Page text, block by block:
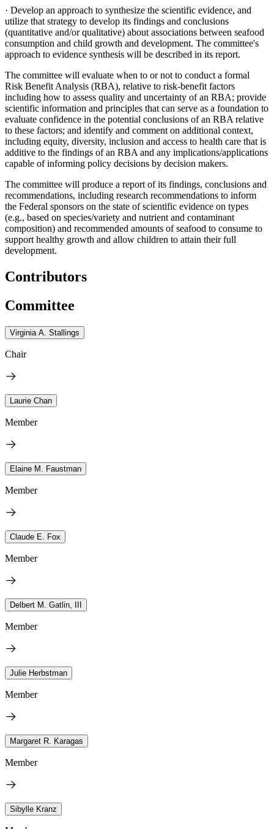
· Develop an approach to synthesize the scientific evidence, and
utilize that strategy to develop its findings and conclusions
(quantitative and/or qualitative) about associations between seafood
consumption and child growth and development. The committee's
approach to evidence synthesis will be described in its report.
The committee will evaluate when to or not to conduct a formal
Risk Benefit Analysis (RBA), relative to risk-benefit factors
including how to assess quality and uncertainty of an RBA; provide
scientific information and principles that can serve as a foundation to
evaluate confidence in the potential conclusions of an RBA relative
to these factors; and identify and comment on additional context,
including equity, diversity, inclusion and access to health care that is
additive to the findings of an RBA and any implications/applications
capable of informing policy decisions by decision makers.
The committee will produce a report of its findings, conclusions and
recommendations, including research recommendations to inform
the Federal sponsors on the state of scientific evidence on types
(e.g., based on species/variety and nutrient and contaminant
composition) and recommended amounts of seafood to consume to
support healthy growth and allow children to attain their full
development.
Contributors
Committee
Virginia A. Stallings
Chair
Laurie Chan
Member
Elaine M. Faustman
Member
Claude E. Fox
Member
Delbert M. Gatlin, III
Member
Julie Herbstman
Member
Margaret R. Karagas
Member
Sibylle Kranz